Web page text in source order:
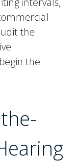
the
the